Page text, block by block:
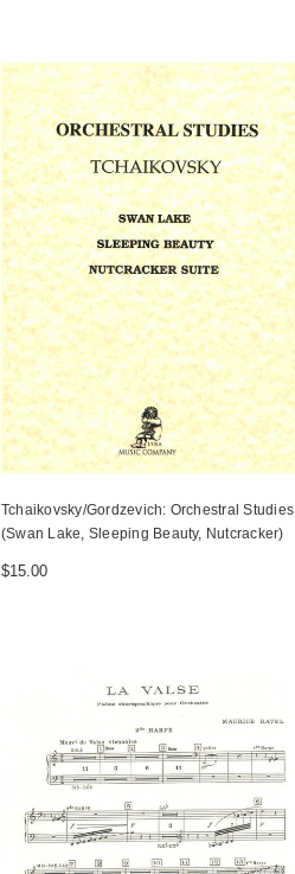
Tchaikovsky/Gordzevich: Orchestral Studies
(Swan Lake, Sleeping Beauty, Nutcracker)
$15.00